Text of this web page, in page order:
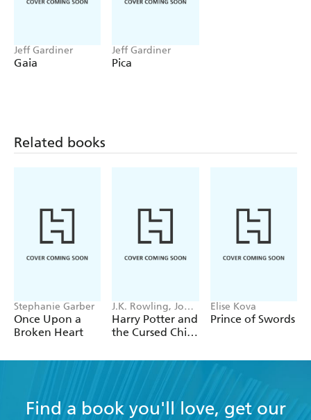
Jeff Gardiner
Gaia
Jeff Gardiner
Pica
Related books
Stephanie Garber
Once Upon a
Broken Heart
J.K. Rowling, John
Tiffany, Jack
Thorne
Harry Potter and
the Cursed Child
Two
Elise Kova
Prince of Swords
Find a book you'll love, get our